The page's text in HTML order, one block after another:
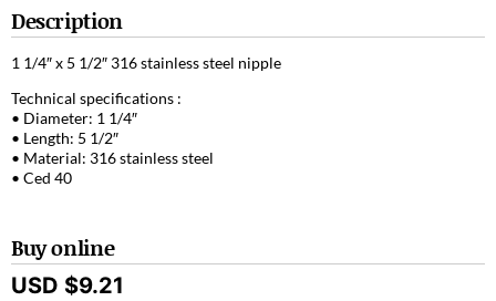
Description
1 1/4″ x 5 1/2″ 316 stainless steel nipple
Technical specifications :
• Diameter: 1 1/4″
• Length: 5 1/2″
• Material: 316 stainless steel
• Ced 40
Buy online
USD $9.21